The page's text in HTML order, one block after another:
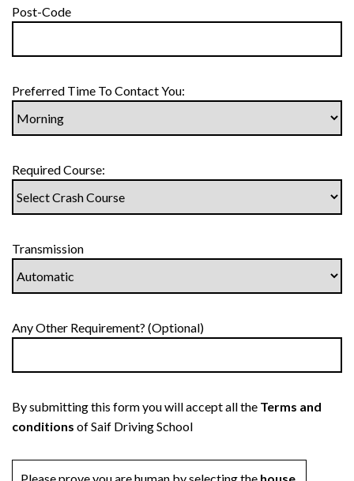
Post-Code
Preferred Time To Contact You:
Required Course:
Transmission
Any Other Requirement? (Optional)
By submitting this form you will accept all the Terms and
conditions of Saif Driving School